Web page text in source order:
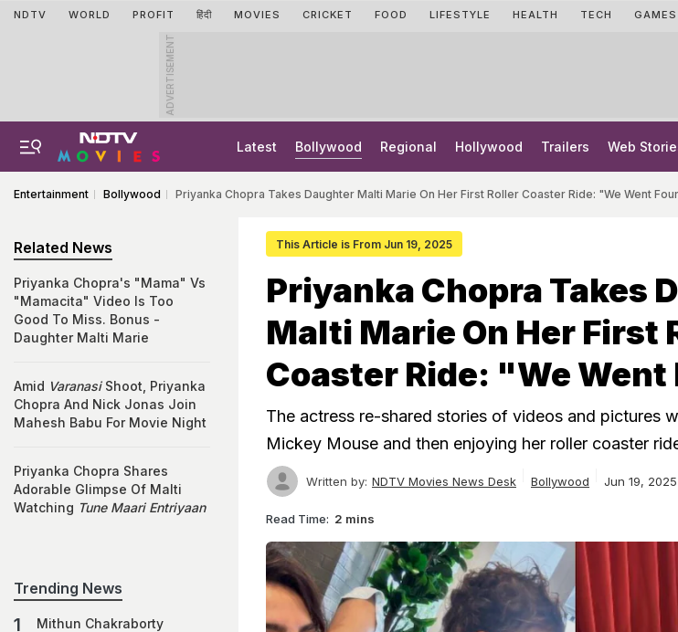
NDTV WORLD PROFIT हिंदी MOVIES CRICKET FOOD LIFESTYLE HEALTH TECH GAMES
ADVERTISEMENT
Latest Bollywood Regional Hollywood Trailers Web
Entertainment Bollywood Priyanka Chopra Takes Daughter Malti Marie On Her First Roller Coaster Ride: "We Went
This Article is From Jun 19, 2025
Priyanka Chopra Takes
Malti Marie On Her First
Coaster Ride: "We Went
The actress re-shared stories of videos and pictures
Mickey Mouse and then enjoying her roller coaster
Written by: NDTV Movies News Desk Bollywood Jun 19,
Read Time: 2 mins
Related News
Priyanka Chopra's "Mama" Vs
"Mamacita" Video Is Too
Good To Miss. Bonus -
Daughter Malti Marie
Amid VaranasiShoot, Priyanka
Chopra And Nick Jonas Join
Mahesh Babu For Movie Night
Priyanka Chopra Shares
Adorable Glimpse Of Malti
Watching Tune Maari Entriyaan
Trending News
Mithun Chakraborty